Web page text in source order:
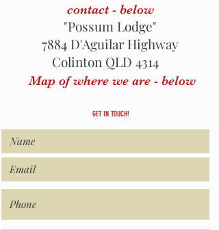
contact - below
"Possum Lodge"
7884 D'Aguilar Highway
Colinton QLD 4314
Map of where we are - below
GET IN TOUCH!